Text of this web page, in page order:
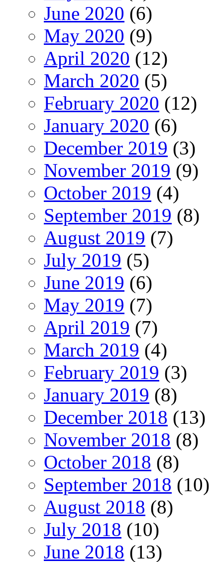
June 2020 (6)
May 2020 (9)
April 2020 (12)
March 2020 (5)
February 2020 (12)
January 2020 (6)
December 2019 (3)
November 2019 (9)
October 2019 (4)
September 2019 (8)
August 2019 (7)
July 2019 (5)
June 2019 (6)
May 2019 (7)
April 2019 (7)
March 2019 (4)
February 2019 (3)
January 2019 (8)
December 2018 (13)
November 2018 (8)
October 2018 (8)
September 2018 (10)
August 2018 (8)
July 2018 (10)
June 2018 (13)